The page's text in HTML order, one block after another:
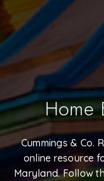
Home
Cummings & Co.
online resource
Maryland. Follow